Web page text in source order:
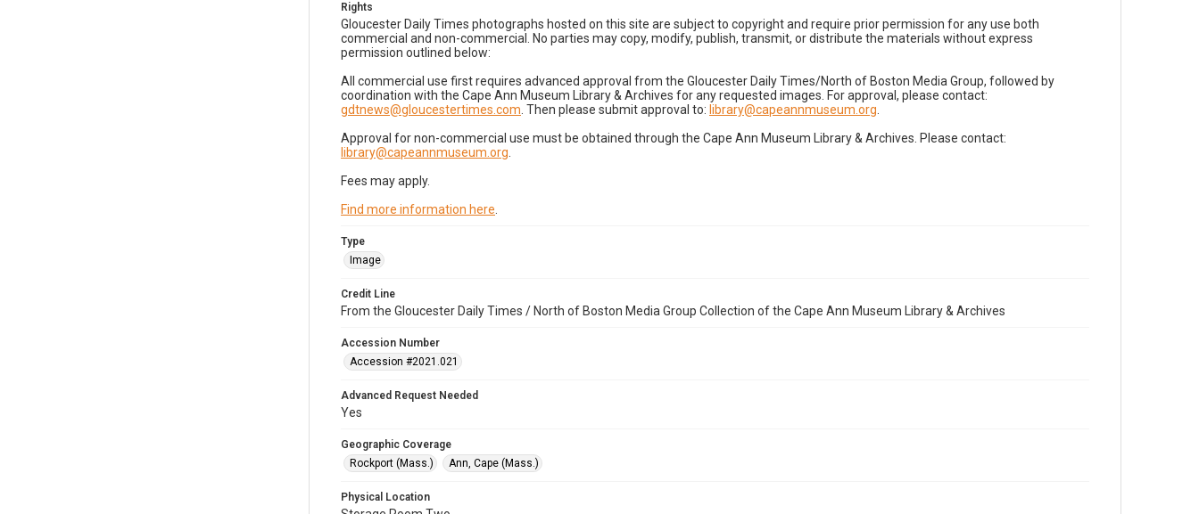
Rights
Gloucester Daily Times photographs hosted on this site are subject to copyright and require prior permission for any use both
commercial and non-commercial. No parties may copy, modify, publish, transmit, or distribute the materials without express
permission outlined below:
All commercial use first requires advanced approval from the Gloucester Daily Times/North of Boston Media Group, followed by
coordination with the Cape Ann Museum Library & Archives for any requested images. For approval, please contact:
gdtnews@gloucestertimes.com . Then please submit approval to: library@capeannmuseum.org
Approval for non-commercial use must be obtained through the Cape Ann Museum Library & Archives. Please contact:
library@capeannmuseum.org
Fees may apply.
Find more information here
Type
Image
Credit Line
From the Gloucester Daily Times / North of Boston Media Group Collection of the Cape Ann Museum Library & Archives
Accession Number
Accession #2021.021
Advanced Request Needed
Yes
Geographic Coverage
Rockport (Mass.)
Ann, Cape (Mass.)
Physical Location